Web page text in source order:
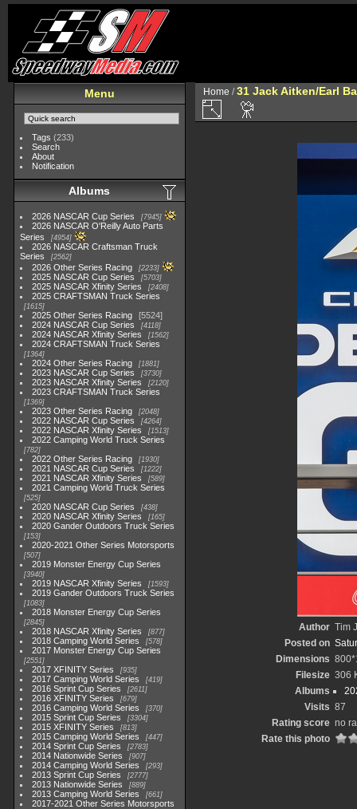
Menu
Tags (233)
Search
About
Notification
Albums
2026 NASCAR Cup Series 7945
2026 NASCAR O'Reilly Auto Parts
Series
4954
2026 NASCAR Craftsman Truck
Series
2562
2026 Other Series Racing 2233
2025 NASCAR Cup Series 5703
2025 NASCAR Xfinity Series 2408
2025 CRAFTSMAN Truck Series
1615
2025 Other Series Racing
5524
2024 NASCAR Cup Series
4118
2024 NASCAR Xfinity Series 1562
2024 CRAFTSMAN Truck Series
1364
2024 Other Series Racing 1881
2023 NASCAR Cup Series 3730
2023 NASCAR Xfinity Series 2120
2023 CRAFTSMAN Truck Series
1369
2023 Other Series Racing 2048
2022 NASCAR Cup Series 4264
2022 NASCAR Xfinity Series 1513
2022 Camping World Truck Series
782
2022 Other Series Racing 1930
2021 NASCAR Cup Series 1222
2021 NASCAR Xfinity Series 589
2021 Camping World Truck Series
525
2020 NASCAR Cup Series 438
2020 NASCAR Xfinity Series 165
2020 Gander Outdoors Truck Series
153
2020-2021 Other Series Motorsports
507
2019 Monster Energy Cup Series
3940
2019 NASCAR Xfinity Series 1593
2019 Gander Outdoors Truck Series
1083
2018 Monster Energy Cup Series
2845
2018 NASCAR Xfinity Series 877
2018 Camping World Series 578
2017 Monster Energy Cup Series
2551
2017 XFINITY Series 935
2017 Camping World Series 419
2016 Sprint Cup Series 2611
2016 XFINITY Series 679
2016 Camping World Series 370
2015 Sprint Cup Series 3304
2015 XFINITY Series 813
2015 Camping World Series 447
2014 Sprint Cup Series 2783
2014 Nationwide Series 907
2014 Camping World Series 293
2013 Sprint Cup Series 2777
2013 Nationwide Series 889
2013 Camping World Series 661
2017-2021 Other Series Motorsports
Home /31 Jack Aitken/Earl
Author Tim
Posted on
Dimensions
Filesize 306
Albums
Visits 87
Rating score no
Rate this photo